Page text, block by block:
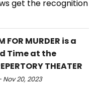
get the recognition
FOR MURDER is a
Time at the
THEATER
20, 2023